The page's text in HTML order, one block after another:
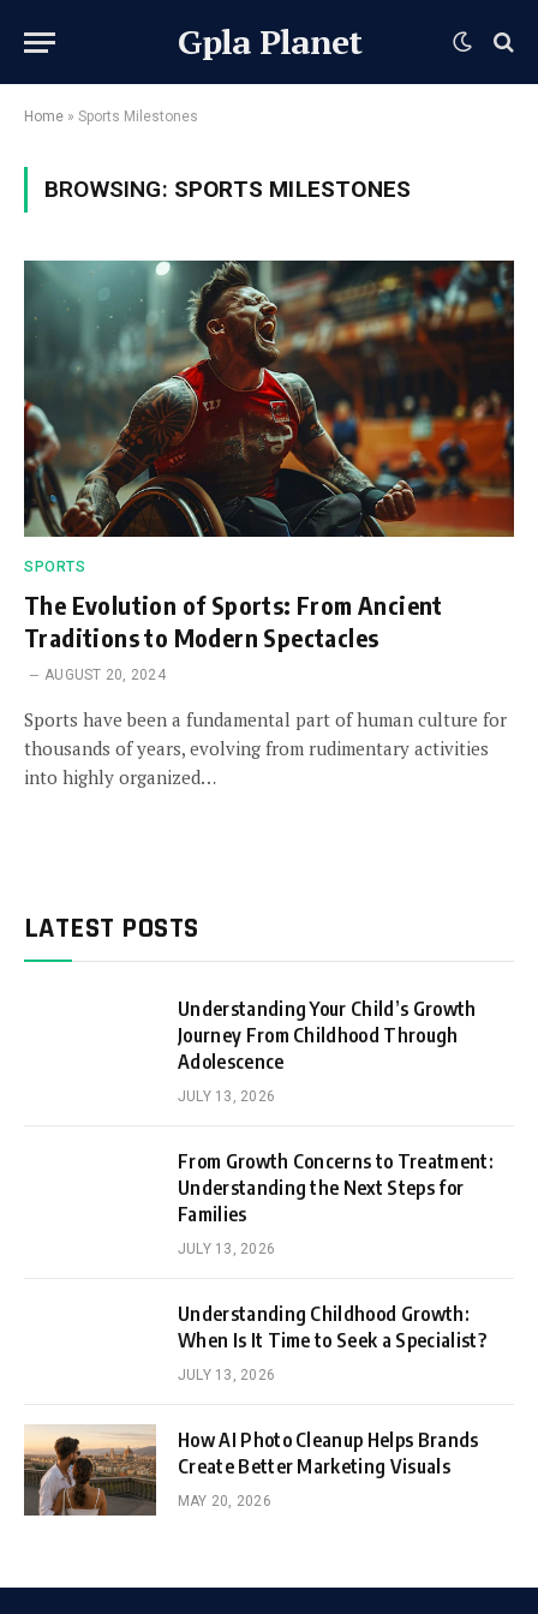
Gpla Planet
Home » Sports Milestones
BROWSING: SPORTS MILESTONES
SPORTS
The Evolution of Sports: From Ancient
Traditions to Modern Spectacles
AUGUST 20, 2024
Sports have been a fundamental part of human culture for
thousands of years, evolving from rudimentary activities
into highly organized…
LATEST POSTS
Understanding Your Child’s Growth
Journey From Childhood Through
Adolescence
JULY 13, 2026
From Growth Concerns to Treatment:
Understanding the Next Steps for
Families
JULY 13, 2026
Understanding Childhood Growth:
When Is It Time to Seek a Specialist?
JULY 13, 2026
How AI Photo Cleanup Helps Brands
Create Better Marketing Visuals
MAY 20, 2026